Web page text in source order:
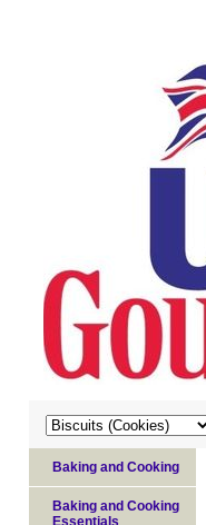
Baking and Cooking
Baking and Cooking
Essentials